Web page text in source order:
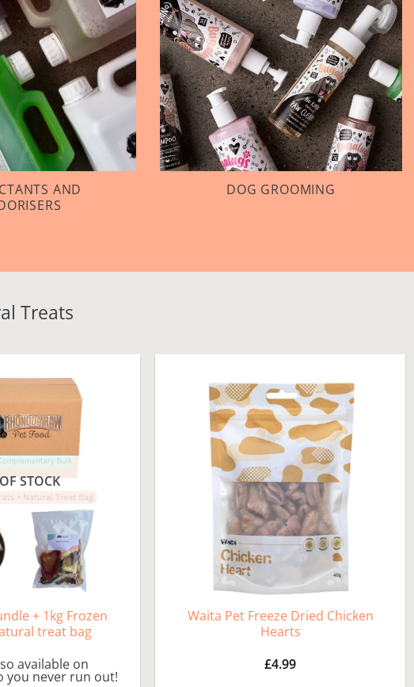
AND
DOG GROOMING
Treats
STOCK
+ 1kg Frozen
treat bag
available on
you never run out!
Waita Pet Freeze Dried Chicken
Hearts
£4.99